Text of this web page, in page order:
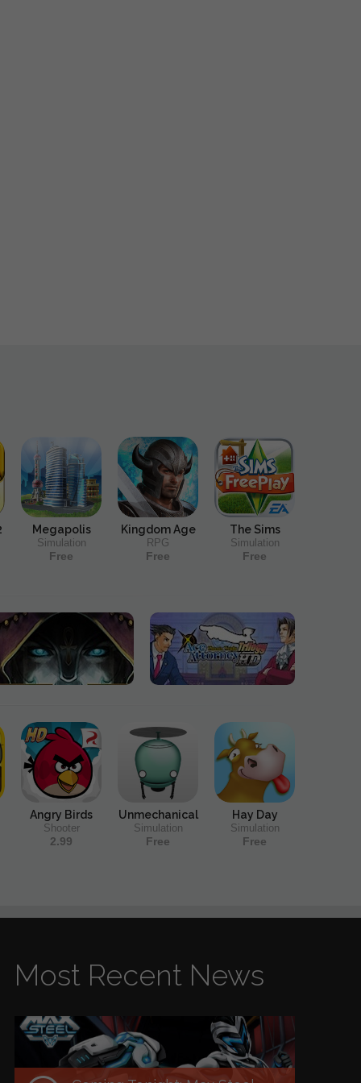
Megapolis
Simulation
Free
Kingdom Age
RPG
Free
The Sims
Simulation
Free
Angry Birds
Shooter
2.99
Unmechanical
Simulation
Free
Hay Day
Simulation
Free
Most Recent News